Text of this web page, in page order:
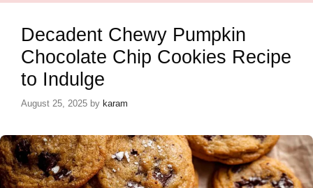
Decadent Chewy Pumpkin
Chocolate Chip Cookies Recipe
to Indulge
August 25, 2025 by karam